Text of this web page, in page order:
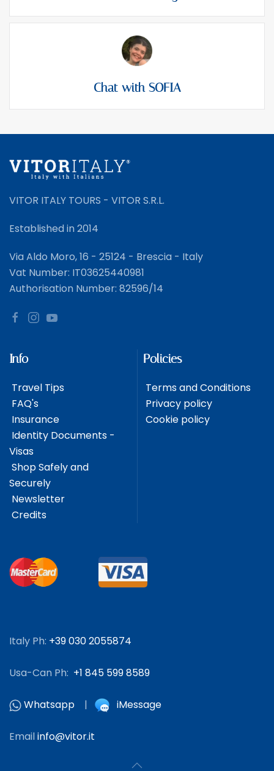
Chat with SOFIA
VITOR ITALY TOURS - VITOR S.R.L.
Established in 2014
Via Aldo Moro, 16 - 25124 - Brescia - Italy
Vat Number: IT03625440981
Authorisation Number: 82596/14
Info
Travel Tips
FAQ's
Insurance
Identity Documents -
Visas
Shop Safely and
Securely
Newsletter
Credits
Policies
Terms and Conditions
Privacy policy
Cookie policy
Italy Ph: +39 030 2055874
Usa-Can Ph: +1 845 599 8589
Whatsapp | iMessage
Emailinfo@vitor.it